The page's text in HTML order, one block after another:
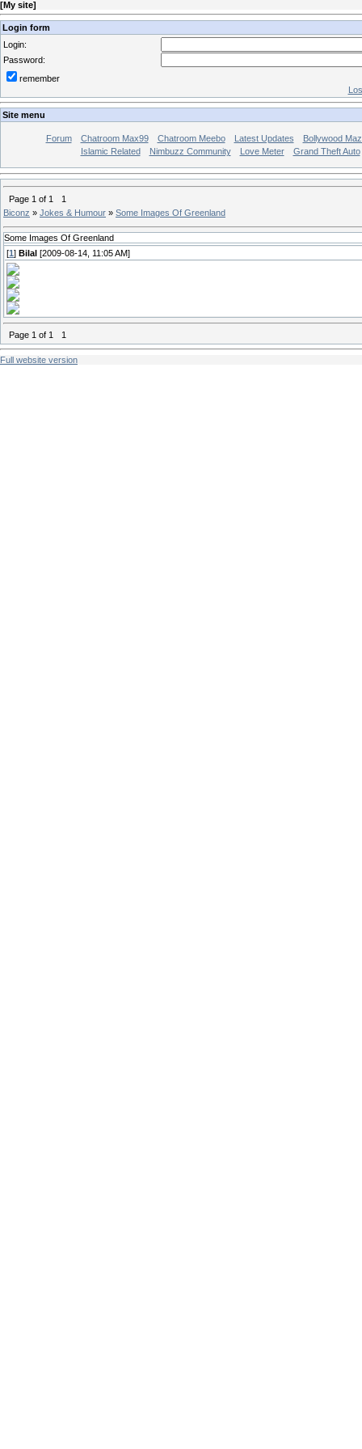
[My site]
Login form
Login:
Password:
remember
Site menu
Forum Chatroom Max99 Chatroom Meebo Latest Updates
Bollywood
Islamic Related
Nimbuzz Community Love Meter Grand Theft Auto
Page 1 of 1
1
Biconz » Jokes & Humour » Some Images Of Greenland
Some Images Of Greenland
[1 ] Bilal [2009-08-14, 11:05 AM]
Page 1 of 1 1
Full website version